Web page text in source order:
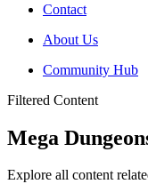
Contact
About Us
Community Hub
Filtered Content
Mega
Explore all content